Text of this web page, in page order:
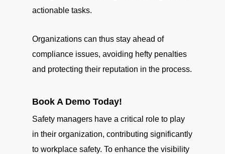
actionable tasks.
Organizations can thus stay ahead of
compliance issues, avoiding hefty penalties
and protecting their reputation in the process.
Book A Demo Today!
Safety managers have a critical role to play
in their organization, contributing significantly
to workplace safety. To enhance the visibility